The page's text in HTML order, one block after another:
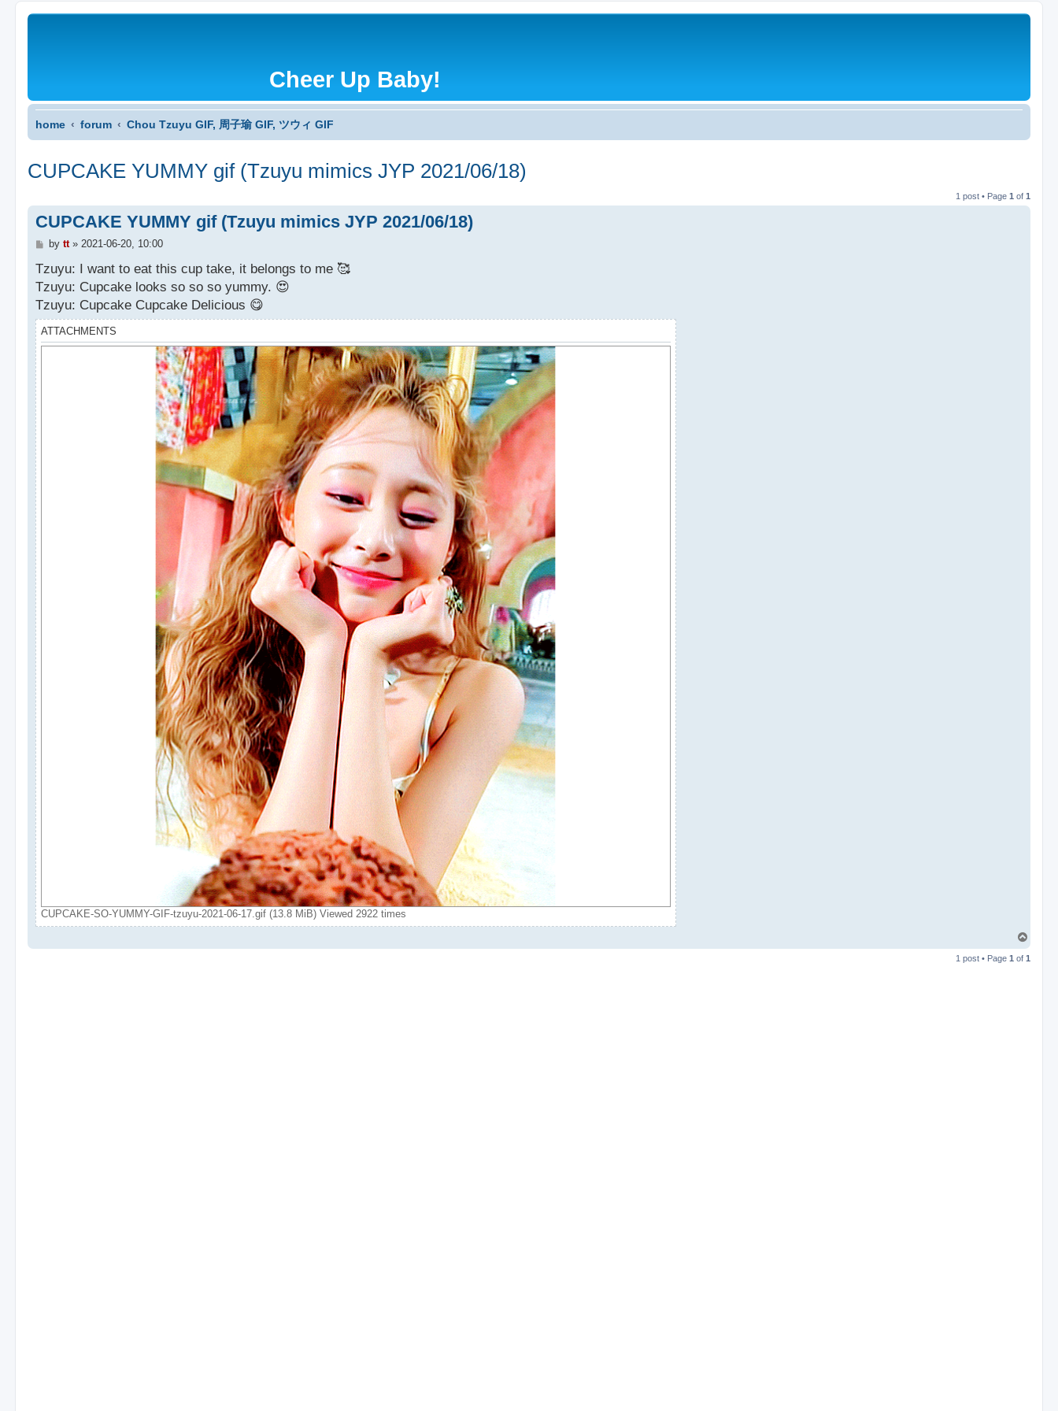
Cheer Up Baby!
home forum Chou Tzuyu GIF, 周子瑜 GIF, ツウィ GIF
CUPCAKE YUMMY gif (Tzuyu mimics JYP 2021/06/18)
1 post • Page1 of1
CUPCAKE YUMMY gif (Tzuyu mimics JYP 2021/06/18)
P
s
by tt» 2021-06-20, 10:00
Tzuyu: I want to eat this cup take, it belongs to me 🥰
Tzuyu: Cupcake looks so so so yummy. 😍
Tzuyu: Cupcake Cupcake Delicious 😋
ATTACHMENTS
CUPCAKE-SO-YUMMY-GIF-tzuyu-2021-06-17.gif (13.8 MiB) Viewed 2922 times
p
1 post • Page1 of1